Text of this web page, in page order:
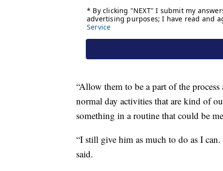
“Allow them to be a part of the process
normal day activities that are kind of
something in a routine that could be
“I still give him as much to do as I
said.